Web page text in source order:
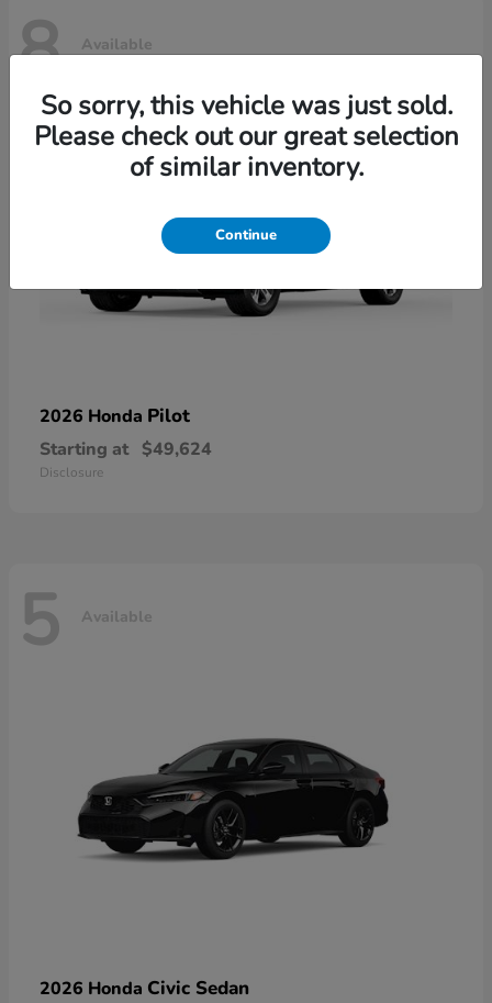
8 Available
2026 Honda Pilot
Starting at $49,624
Disclosure
5 Available
2026 Honda Civic Sedan
So sorry, this vehicle was just sold.
Please check out our great selection
of similar inventory.
Continue